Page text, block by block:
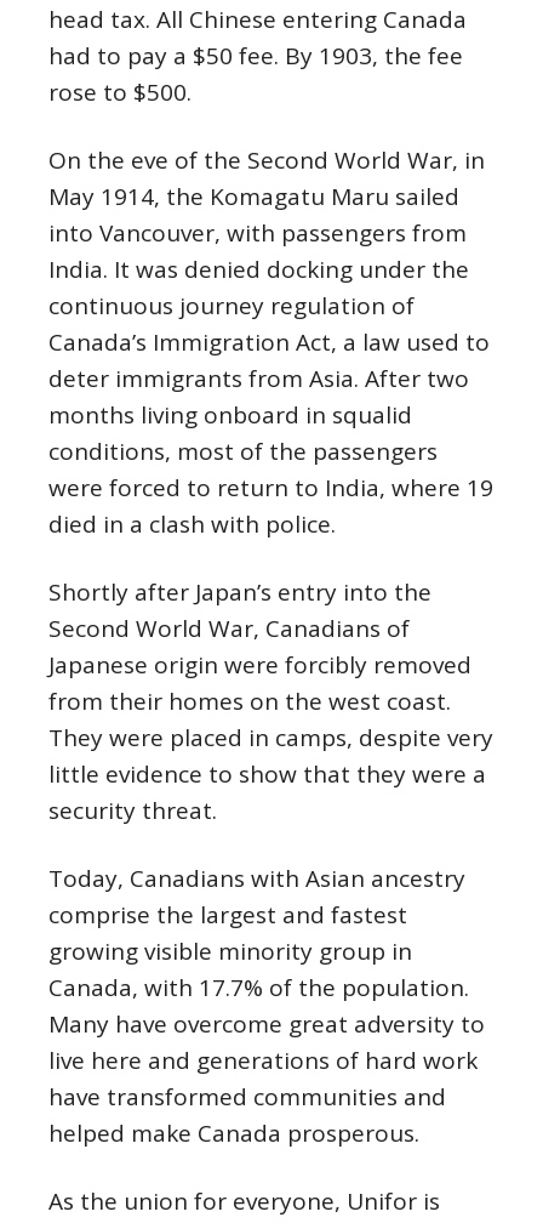
head tax. All Chinese entering Canada
had to pay a $50 fee. By 1903, the fee
rose to $500.
On the eve of the Second World War, in
May 1914, the Komagatu Maru sailed
into Vancouver, with passengers from
India. It was denied docking under the
continuous journey regulation of
Canada’s Immigration Act, a law used to
deter immigrants from Asia. After two
months living onboard in squalid
conditions, most of the passengers
were forced to return to India, where 19
died in a clash with police.
Shortly after Japan’s entry into the
Second World War, Canadians of
Japanese origin were forcibly removed
from their homes on the west coast.
They were placed in camps, despite very
little evidence to show that they were a
security threat.
Today, Canadians with Asian ancestry
comprise the largest and fastest
growing visible minority group in
Canada, with 17.7% of the population.
Many have overcome great adversity to
live here and generations of hard work
have transformed communities and
helped make Canada prosperous.
As the union for everyone, Unifor is